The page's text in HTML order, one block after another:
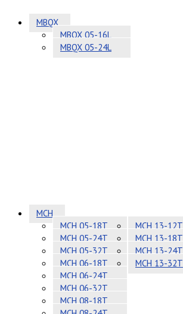
MBQX
MBQX 05-16L
MBQX 05-24L
MCH
MCH 05-18T
MCH 05-24T
MCH 05-32T
MCH 06-18T
MCH 06-24T
MCH 06-32T
MCH 08-18T
MCH 13-12T
MCH 13-18T
MCH 13-24T
MCH 13-32T